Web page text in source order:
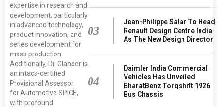
expertise in research and
development, particularly
in advanced technology,
product innovation, and
series development for
mass production.
Additionally, Dr. Glander is
an intacs-certified
Provisional Assessor
for Automotive SPICE,
with profound
03
Jean-Philippe Salar To Head
Renault Design Centre India
As The New Design Director
04
Daimler India Commercial
Vehicles Has Unveiled
BharatBenz Torqshift 1926
Bus Chassis